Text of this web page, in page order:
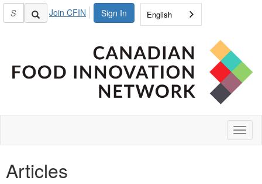
Sign In
Join CFIN English
Articles